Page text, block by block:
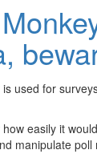
used for
easily it
manipulate poll